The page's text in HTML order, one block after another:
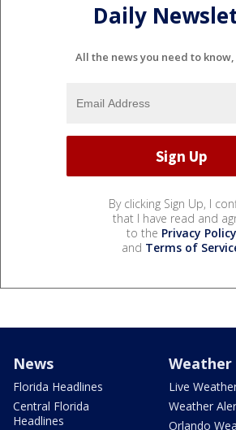
Daily
All the news you need to
By clicking Sign Up, I
that I have read and
to the Privacy Policy
and Terms of
News
Florida Headlines
Central Florida
Headlines
Weather
Live
Weather
Orlando